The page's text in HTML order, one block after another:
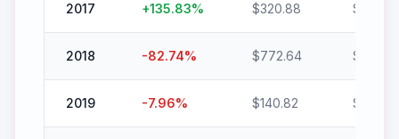
2017 +135.83% $320.88 $
2018 -82.74% $772.64 $
2019 -7.96% $140.82 $